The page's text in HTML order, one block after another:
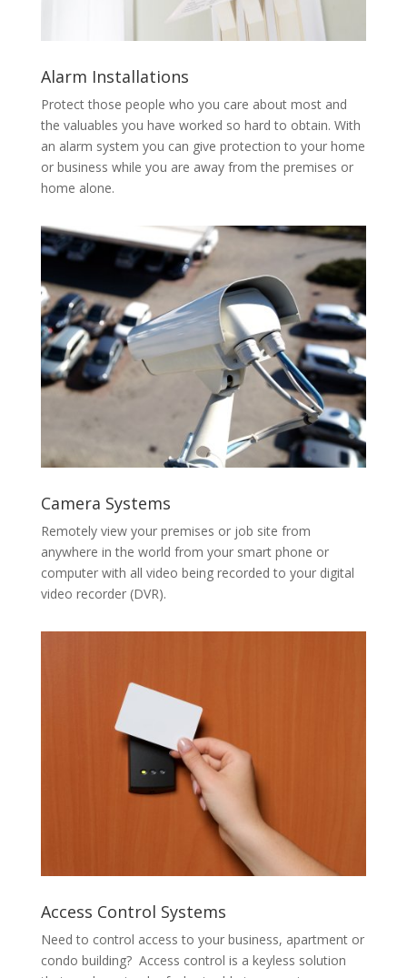
Alarm Installations
Protect those people who you care about most and
the valuables you have worked so hard to obtain. With
an alarm system you can give protection to your home
or business while you are away from the premises or
home alone.
Camera Systems
Remotely view your premises or job site from
anywhere in the world from your smart phone or
computer with all video being recorded to your digital
video recorder (DVR).
Access Control Systems
Need to control access to your business, apartment or
condo building? Access control is a keyless solution